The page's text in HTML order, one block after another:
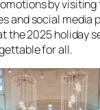
by visiting
and social media
the 2025 holiday
for all.